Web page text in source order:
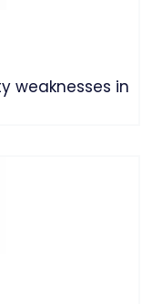
weaknesses in